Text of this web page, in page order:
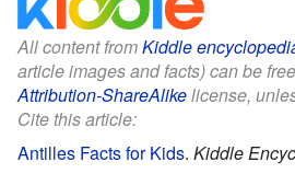
All content fromKiddle
article images and facts) can be
Attribution-ShareAlikelicense,
Cite this article:
Antilles Facts for Kids. Kiddle